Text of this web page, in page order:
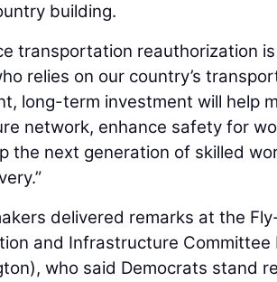
building.
transportation reauthorization
relies on our country’s
long-term investment will help
network, enhance safety for
the next generation of skilled
delivered remarks at the
and Infrastructure Committee
who said Democrats stand